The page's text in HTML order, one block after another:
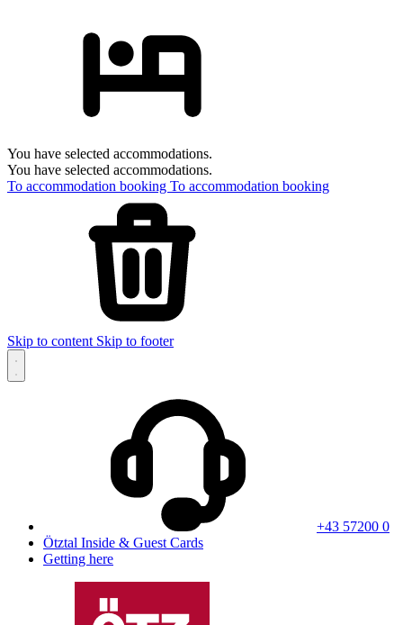
You have selected accommodations.
You have selected accommodations.
To accommodation booking To accommodation booking
Skip to content Skip to footer
+43 57200 0
Ötztal Inside & Guest Cards
Getting here